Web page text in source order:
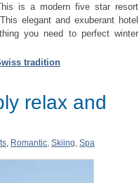
is a modern five star resort
elegant and exuberant hotel
you need to perfect winter
tradition
relax and
Romantic Skiing Spa